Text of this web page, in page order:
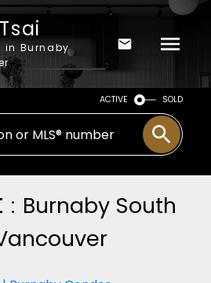
in Burnaby
ACTIVE SOLD
Burnaby South